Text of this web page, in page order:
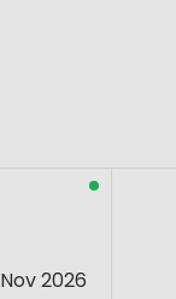
Nov 2026